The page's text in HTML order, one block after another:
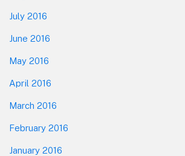
July 2016
June 2016
May 2016
April 2016
March 2016
February 2016
January 2016